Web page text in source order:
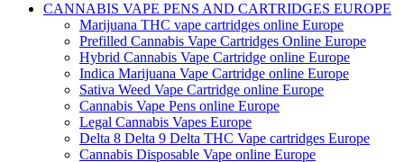
CANNABIS VAPE PENS AND CARTRIDGES EUROPE
Marijuana THC vape cartridges online Europe
Prefilled Cannabis Vape Cartridges Online Europe
Hybrid Cannabis Vape Cartridge online Europe
Indica Marijuana Vape Cartridge online Europe
Sativa Weed Vape Cartridge online Europe
Cannabis Vape Pens online Europe
Legal Cannabis Vapes Europe
Delta 8 Delta 9 Delta THC Vape cartridges Europe
Cannabis Disposable Vape online Europe